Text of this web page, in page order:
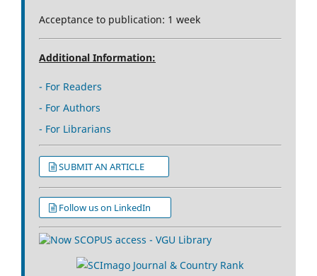
Acceptance to publication: 1 week
Additional Information:
- For Readers
- For Authors
- For Librarians
SUBMIT AN ARTICLE
Follow us on LinkedIn